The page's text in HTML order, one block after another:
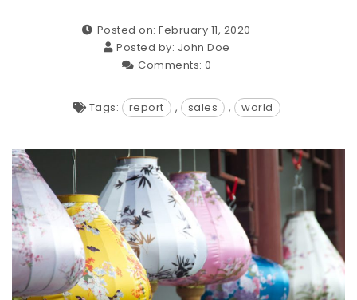
Posted on: February 11, 2020
Posted by: John Doe
Comments: 0
Tags: report , sales , world